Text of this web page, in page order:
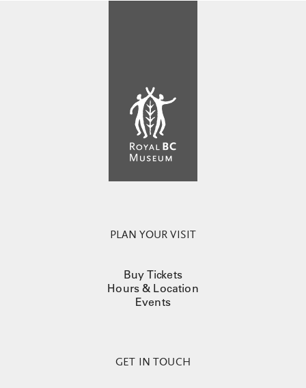
PLAN YOUR VISIT
Buy Tickets
Hours & Location
Events
GET IN TOUCH